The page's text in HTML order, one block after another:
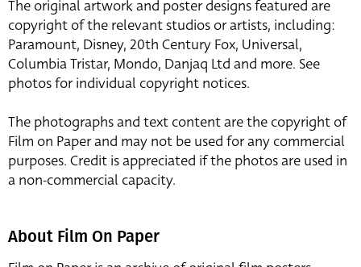
The original artwork and poster designs featured are
copyright of the relevant studios or artists, including:
Paramount, Disney, 20th Century Fox, Universal,
Columbia Tristar, Mondo, Danjaq Ltd and more. See
photos for individual copyright notices.
The photographs and text content are the copyright of
Film on Paper and may not be used for any commercial
purposes. Credit is appreciated if the photos are used in
a non-commercial capacity.
About Film On Paper